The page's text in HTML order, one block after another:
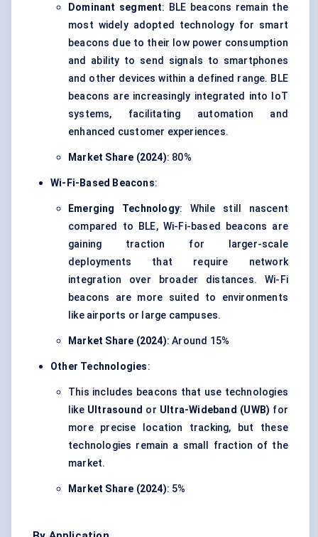
Dominant segment: BLE beacons remain the
most widely adopted technology for smart
beacons due to their low power consumption
and ability to send signals to smartphones
and other devices within a defined range. BLE
beacons are increasingly integrated into IoT
systems, facilitating automation and
enhanced customer experiences.
Market Share (2024): 80%
Wi-Fi-Based Beacons:
Emerging Technology: While still nascent
compared to BLE, Wi-Fi-based beacons are
gaining traction for larger-scale
deployments that require network
integration over broader distances. Wi-Fi
beacons are more suited to environments
like airports or large campuses.
Market Share (2024): Around 15%
Other Technologies:
This includes beacons that use technologies
like Ultrasound or Ultra-Wideband (UWB) for
more precise location tracking, but these
technologies remain a small fraction of the
market.
Market Share (2024): 5%